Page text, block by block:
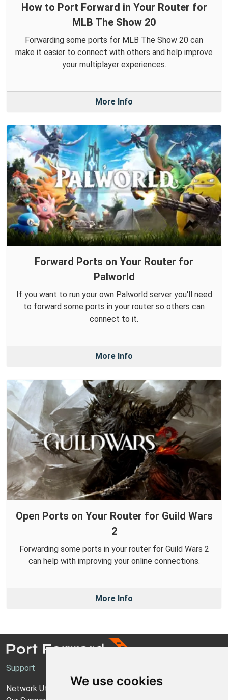
We use cookies
How to Port Forward in Your Router for
MLB The Show 20
Forwarding some ports for MLB The Show 20 can
make it easier to connect with others and help improve
your multiplayer experiences.
More Info
Forward Ports on Your Router for
Palworld
If you want to run your own Palworld server you'll need
to forward some ports in your router so others can
connect to it.
More Info
Open Ports on Your Router for Guild Wars
2
Forwarding some ports in your router for Guild Wars 2
can help with improving your online connections.
More Info
Support
Network Utilities Support